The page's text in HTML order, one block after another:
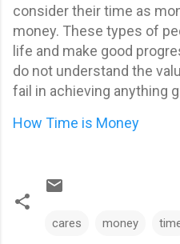
consider their time as
money. These types of
life and make good
do not understand the
fail in achieving anything
How Time is Money
cares money